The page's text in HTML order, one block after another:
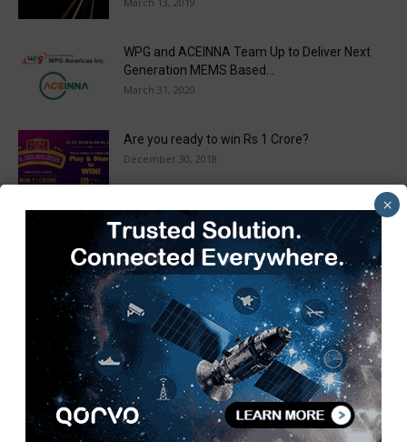
WPG and ACEINNA Team Up to Deliver Next
Generation MEMS Based...
March 31, 2020
Are you ready to win Rs 1 Crore?
December 30, 2018
Taulia Enhances Platform with New AI
Capabilities in a World First...
March 25, 2019
Load more
Recent Posts
Tech Mahindra, I-HUB QTF Partner on Quantum Computing
×